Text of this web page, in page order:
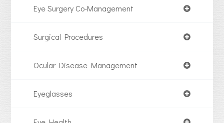
Eye Surgery Co-Management
Surgical Procedures
Ocular Disease Management
Eyeglasses